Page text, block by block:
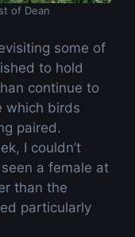
of Dean
some of
to hold
continue to
which birds
paired.
I couldn’t
a female at
than the
particularly